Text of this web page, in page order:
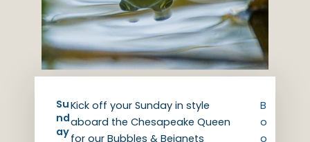
Su
nd
ay
Kick off your Sunday in style
aboard the Chesapeake Queen
for our Bubbles & Beignets
B
o
o